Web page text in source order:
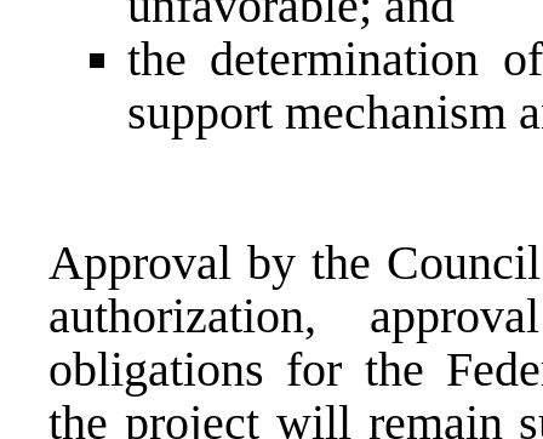
the determination
support mechanism
Approval by the
authorization,
obligations for the
the project will remain